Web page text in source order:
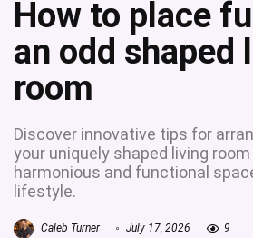
How to place
an odd shaped
room
Discover innovative tips for
your uniquely shaped living
harmonious and functional
lifestyle.
Caleb Turner July 17, 2026 9